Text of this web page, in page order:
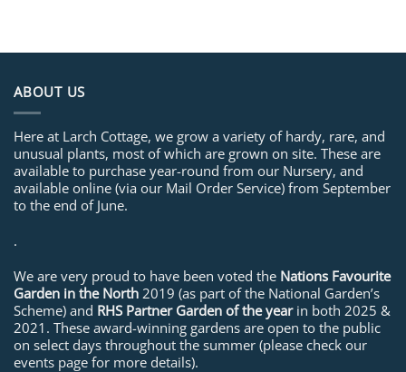
ABOUT US
Here at Larch Cottage, we grow a variety of hardy, rare, and
unusual plants, most of which are grown on site. These are
available to purchase year-round from our Nursery, and
available online (via our Mail Order Service) from September
to the end of June.
.
We are very proud to have been voted the Nations Favourite
Garden in the North 2019 (as part of the National Garden’s
Scheme) and RHS Partner Garden of the yearin both 2025 &
2021. These award-winning gardens are open to the public
on select days throughout the summer (please check our
events page for more details).